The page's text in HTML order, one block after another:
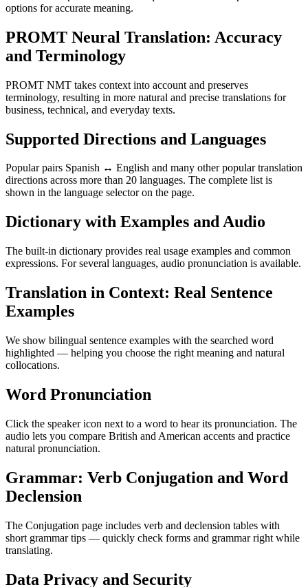
options for accurate meaning.
PROMT Neural Translation: Accuracy
and Terminology
PROMT NMT takes context into account and preserves
terminology, resulting in more natural and precise translations for
business, technical, and everyday texts.
Supported Directions and Languages
Popular pairs Spanish ↔ English and many other popular translation
directions across more than 20 languages. The complete list is
shown in the language selector on the page.
Dictionary with Examples and Audio
The built-in dictionary provides real usage examples and common
expressions. For several languages, audio pronunciation is available.
Translation in Context: Real Sentence
Examples
We show bilingual sentence examples with the searched word
highlighted — helping you choose the right meaning and natural
collocations.
Word Pronunciation
Click the speaker icon next to a word to hear its pronunciation. The
audio lets you compare British and American accents and practice
natural pronunciation.
Grammar: Verb Conjugation and Word
Declension
The Conjugation page includes verb and declension tables with
short grammar tips — quickly check forms and grammar right while
translating.
Data Privacy and Security